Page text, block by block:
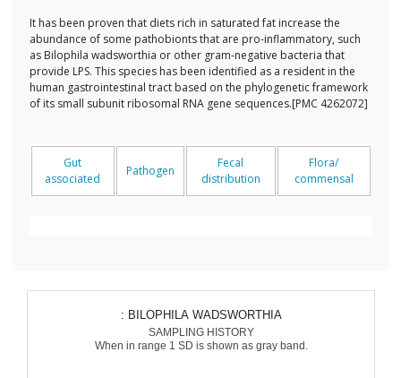
It has been proven that diets rich in saturated fat increase the
abundance of some pathobionts that are pro-inflammatory, such
as Bilophila wadsworthia or other gram-negative bacteria that
provide LPS. This species has been identified as a resident in the
human gastrointestinal tract based on the phylogenetic framework
of its small subunit ribosomal RNA gene sequences.[PMC 4262072]
Gut
associated
Pathogen
Fecal
distribution
Flora/
commensal
: BILOPHILA WADSWORTHIA
SAMPLING HISTORY
When in range 1 SD is shown as gray band.